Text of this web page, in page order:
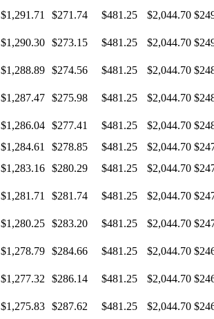
$1,291.71 $271.74 $481.25 $2,044.70
$1,290.30 $273.15 $481.25 $2,044.70
$1,288.89 $274.56 $481.25 $2,044.70
$1,287.47 $275.98 $481.25 $2,044.70
$1,286.04 $277.41 $481.25 $2,044.70
$1,284.61 $278.85 $481.25 $2,044.70
$1,283.16 $280.29 $481.25 $2,044.70
$1,281.71 $281.74 $481.25 $2,044.70
$1,280.25 $283.20 $481.25 $2,044.70
$1,278.79 $284.66 $481.25 $2,044.70
$1,277.32 $286.14 $481.25 $2,044.70
$1,275.83 $287.62 $481.25 $2,044.70